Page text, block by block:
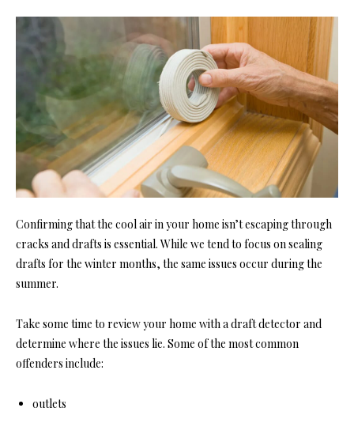
Confirming that the cool air in your home isn’t escaping through
cracks and drafts is essential. While we tend to focus on sealing
drafts for the winter months, the same issues occur during the
summer.
Take some time to review your home with a draft detector and
determine where the issues lie. Some of the most common
offenders include:
outlets